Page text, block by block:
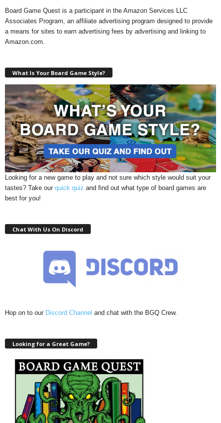
Board Game Quest is a participant in the Amazon Services LLC
Associates Program, an affiliate advertising program designed to provide
a means for sites to earn advertising fees by advertising and linking to
Amazon.com.
What Is Your Board Game Style?
Looking for a new game to play and not sure which style would suit your
tastes? Take our quick quiz and find out what type of board games are
best for you!
Chat With Us On Discord
Hop on to our Discord Channel and chat with the BGQ Crew.
Looking for a Great Game?